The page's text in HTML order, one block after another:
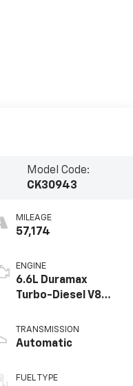
Model Code:
CK30943
MILEAGE
57,174
ENGINE
6.6L Duramax
Turbo-Diesel V8
TRANSMISSION
Automatic
FUEL TYPE